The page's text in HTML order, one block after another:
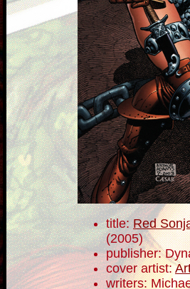
title:Red
(2005)
publisher:
cover artist:
writers: